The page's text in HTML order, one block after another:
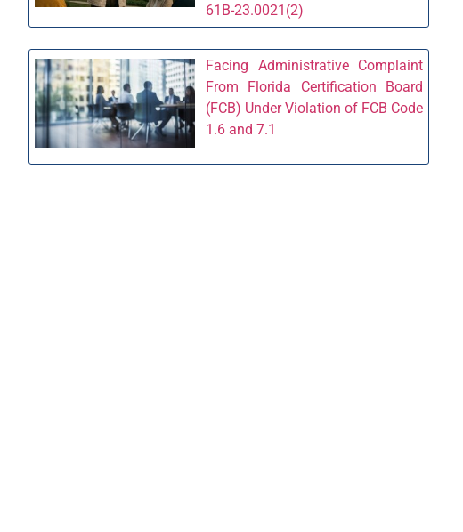
61B-23.0021(2)
Facing Administrative Complaint
From Florida Certification Board
(FCB) Under Violation of FCB Code
1.6 and 7.1